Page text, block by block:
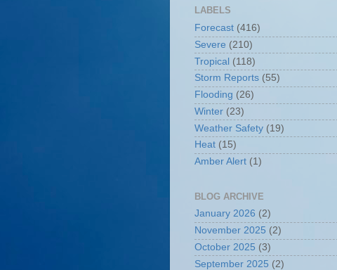
LABELS
Forecast (416)
Severe (210)
Tropical (118)
Storm Reports (55)
Flooding (26)
Winter (23)
Weather Safety (19)
Heat (15)
Amber Alert (1)
BLOG ARCHIVE
January 2026 (2)
November 2025 (2)
October 2025 (3)
September 2025 (2)